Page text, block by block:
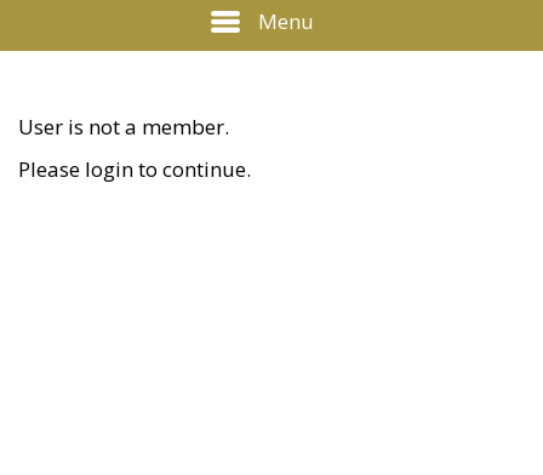
Menu
User is not a member.
Please login to continue.